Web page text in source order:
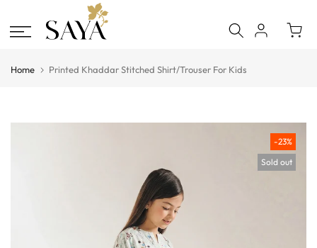
to
Home Printed Khaddar Stitched Shirt/Trouser For Kids
-23%
Sold out